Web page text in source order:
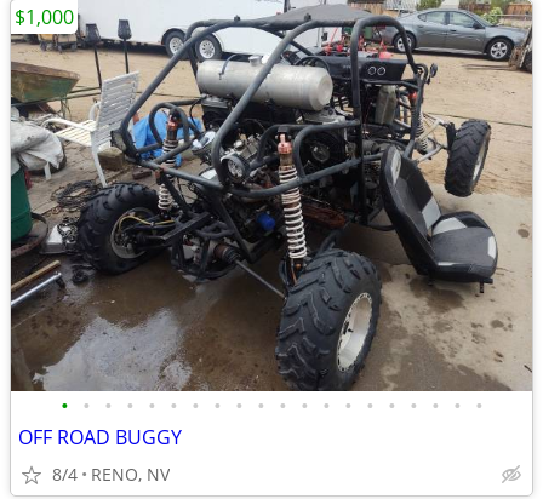
• • • • • • • • • • • • • • • • • • • •
OFF ROAD BUGGY
8/4 RENO, NV
$1,000